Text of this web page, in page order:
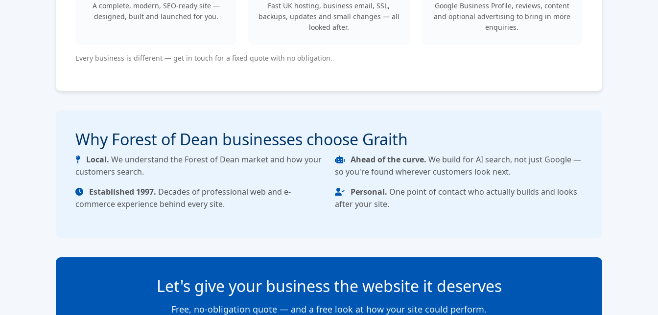
A complete, modern, SEO-ready site —
designed, built and launched for you.
Fast UK hosting, business email, SSL,
backups, updates and small changes — all
looked after.
Google Business Profile, reviews, content
and optional advertising to bring in more
enquiries.
Every business is different — get in touch for a fixed quote with no obligation.
Why Forest of Dean businesses choose Graith
Local. We understand the Forest of Dean market and how your
customers search.
Established 1997. Decades of professional web and e-
commerce experience behind every site.
Ahead of the curve. We build for AI search, not just Google —
so you're found wherever customers look next.
Personal. One point of contact who actually builds and looks
after your site.
Let's give your business the website it deserves
Free, no-obligation quote — and a free look at how your site could perform.